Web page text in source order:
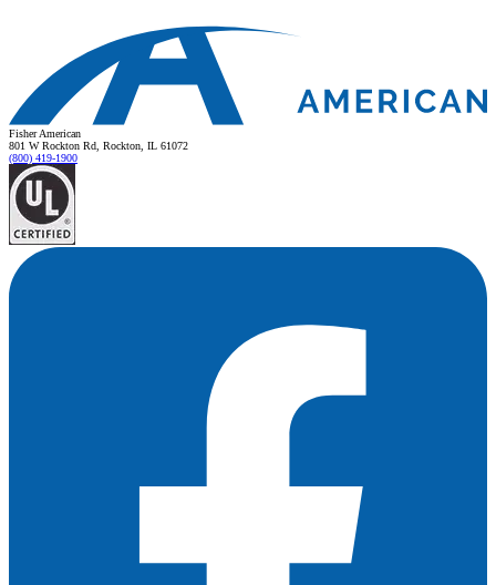
Fisher American
801 W Rockton Rd, Rockton, IL 61072
(800) 419-1900